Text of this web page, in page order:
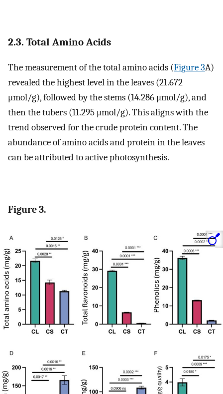
2.3. Total Amino Acids
The measurement of the total amino acids (Figure 3A)
revealed the highest level in the leaves (21.672
μmol/g), followed by the stems (14.286 μmol/g), and
then the tubers (11.295 μmol/g). This aligns with the
trend observed for the crude protein content. The
abundance of amino acids and protein in the leaves
can be attributed to active photosynthesis.
Figure 3.